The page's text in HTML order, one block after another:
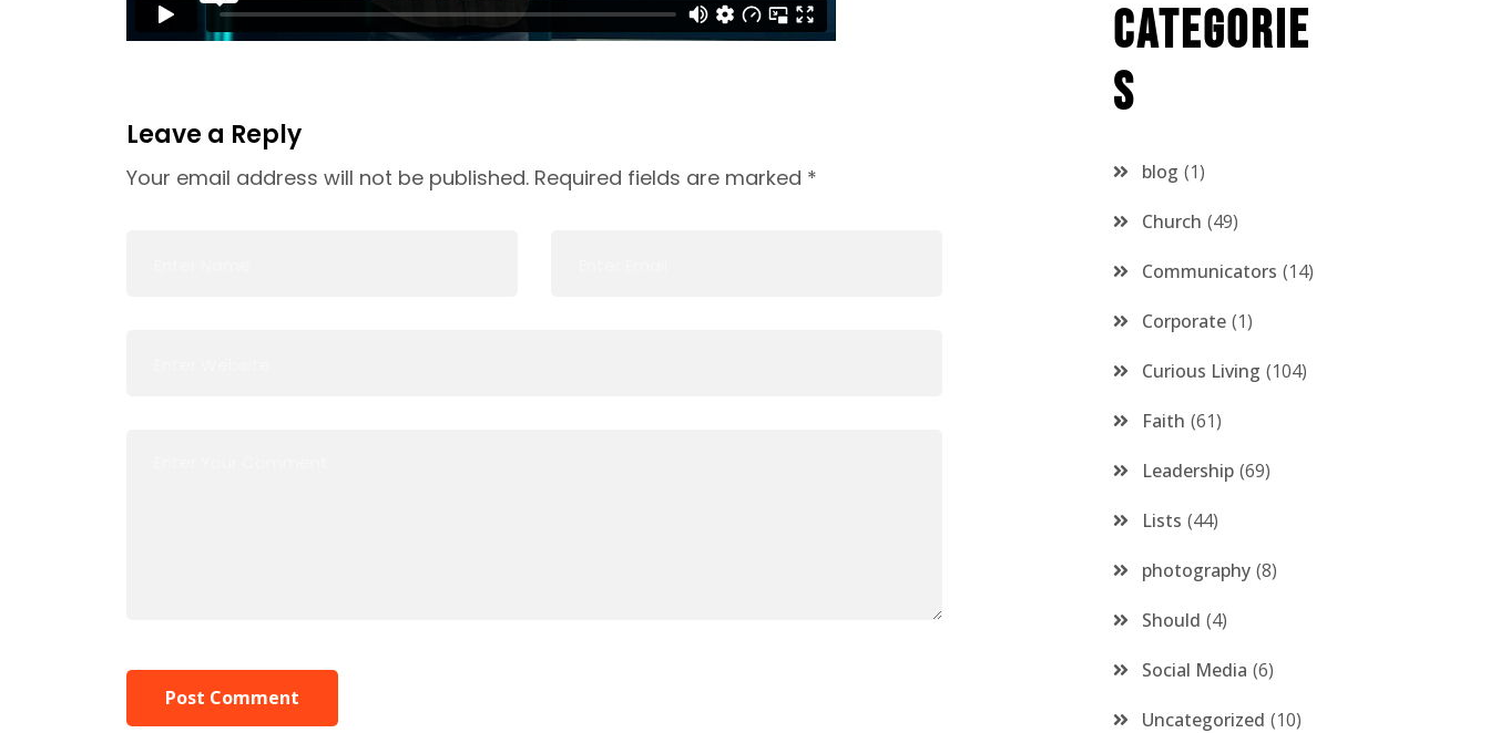
Leave a Reply
Your email address will not be published. Required fields are marked *
Post Comment
Categorie
s
blog 1
Church 49
Communicators 14
Corporate 1
Curious Living 104
Faith 61
Leadership 69
Lists 44
photography 8
Should 4
Social Media 6
Uncategorized 10